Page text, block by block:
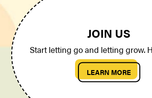
JOIN US
Start letting go and letting grow.
LEARN MORE